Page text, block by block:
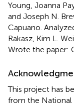
Young, Joanna
and Joseph N.
Capuano.
Rakasz, Kim L.
Wrote the paper:
This project has
from the National